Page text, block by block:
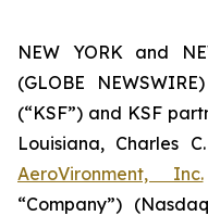
NEW YORK and
(GLOBE
(“KSF”) and KSF
Louisiana, Charles
AeroVironment, Inc.
“Company”)